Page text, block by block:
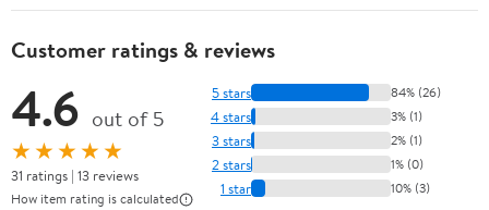
Customer ratings & reviews
4.6 out of 5
★★★★★
31 ratings | 13 reviews
How item rating is calculated
5 stars 84% (26)
4 stars 3% (1)
3 stars 2% (1)
2 stars 1% (0)
1 star 10% (3)